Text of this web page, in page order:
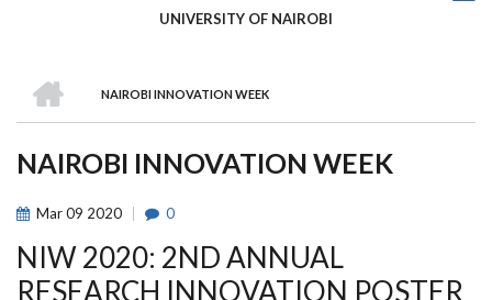
UNIVERSITY OF NAIROBI
BREADCRUMB
NAIROBI INNOVATION WEEK
NAIROBI INNOVATION WEEK
Mar09 2020 0
NIW 2020: 2ND ANNUAL
RESEARCH INNOVATION POSTER